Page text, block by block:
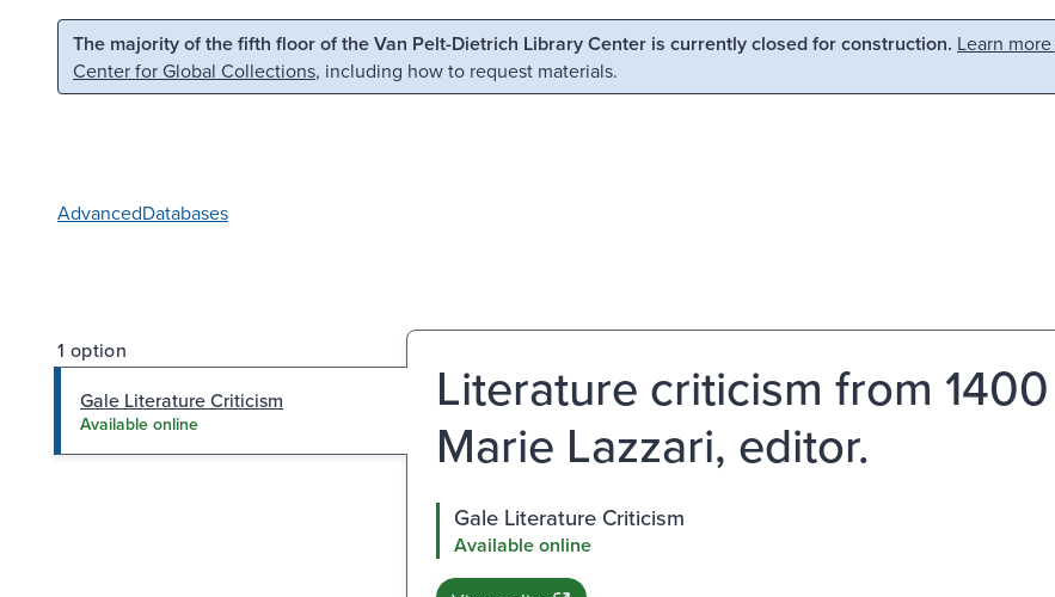
Skip to main content Skip to search
The majority of the fifth floor of the Van Pelt-Dietrich Library Center is currently closed for construction. Learn
Center for Global Collections, including how to request materials.
AdvancedDatabases
1 option
Gale Literature Criticism
Available online
Literature criticism from
Marie Lazzari, editor.
Gale Literature Criticism
Available online